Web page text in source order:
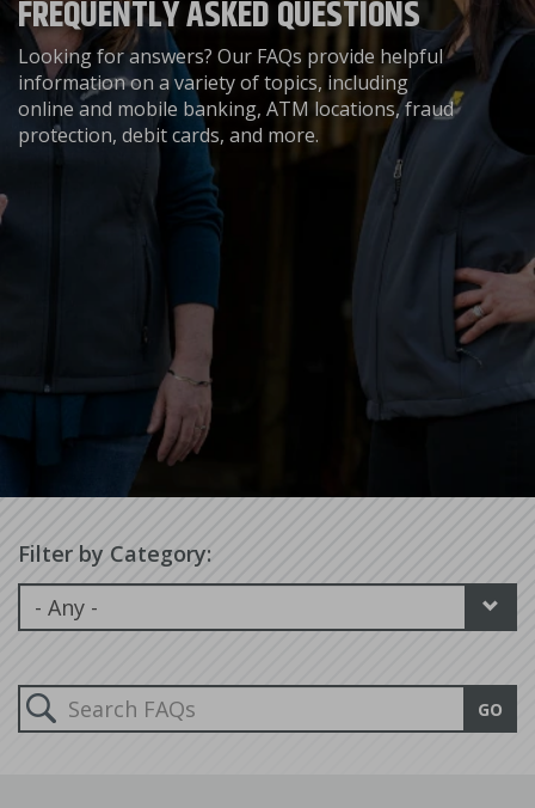
FREQUENTLY ASKED QUESTIONS
Looking for answers? Our FAQs provide helpful
information on a variety of topics, including
online and mobile banking, ATM locations, fraud
protection, debit cards, and more.
Filter by Category:
Search
FAQs:
GO